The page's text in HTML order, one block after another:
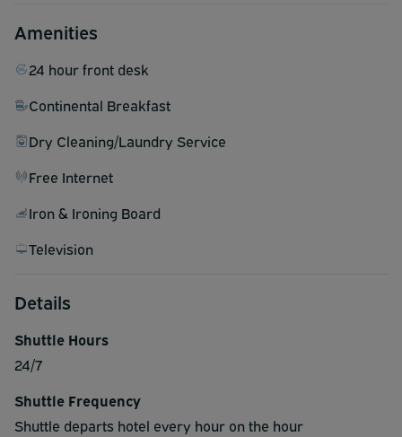
Amenities
24 hour front desk
Continental Breakfast
Dry Cleaning/Laundry Service
Free Internet
Iron & Ironing Board
Television
Details
Shuttle Hours
24/7
Shuttle Frequency
Shuttle departs hotel every hour on the hour